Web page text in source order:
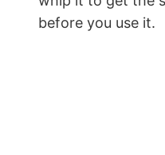
before you use it.